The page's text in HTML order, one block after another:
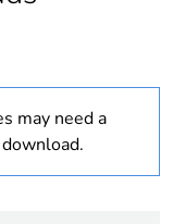
may need a